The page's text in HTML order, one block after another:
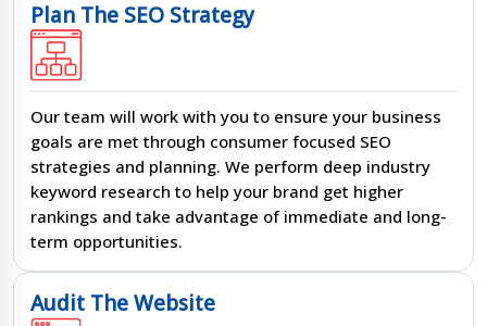
Plan The SEO Strategy
Our team will work with you to ensure your business
goals are met through consumer focused SEO
strategies and planning. We perform deep industry
keyword research to help your brand get higher
rankings and take advantage of immediate and long-
term opportunities.
Audit The Website